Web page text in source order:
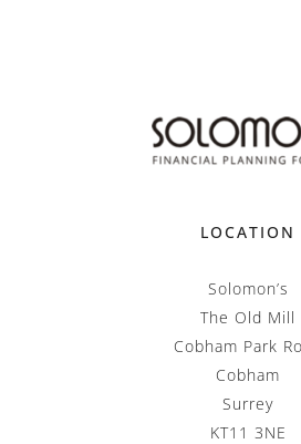
LOCATION
Solomon’s
The Old Mill
Cobham Park
Cobham
Surrey
KT11 3NE